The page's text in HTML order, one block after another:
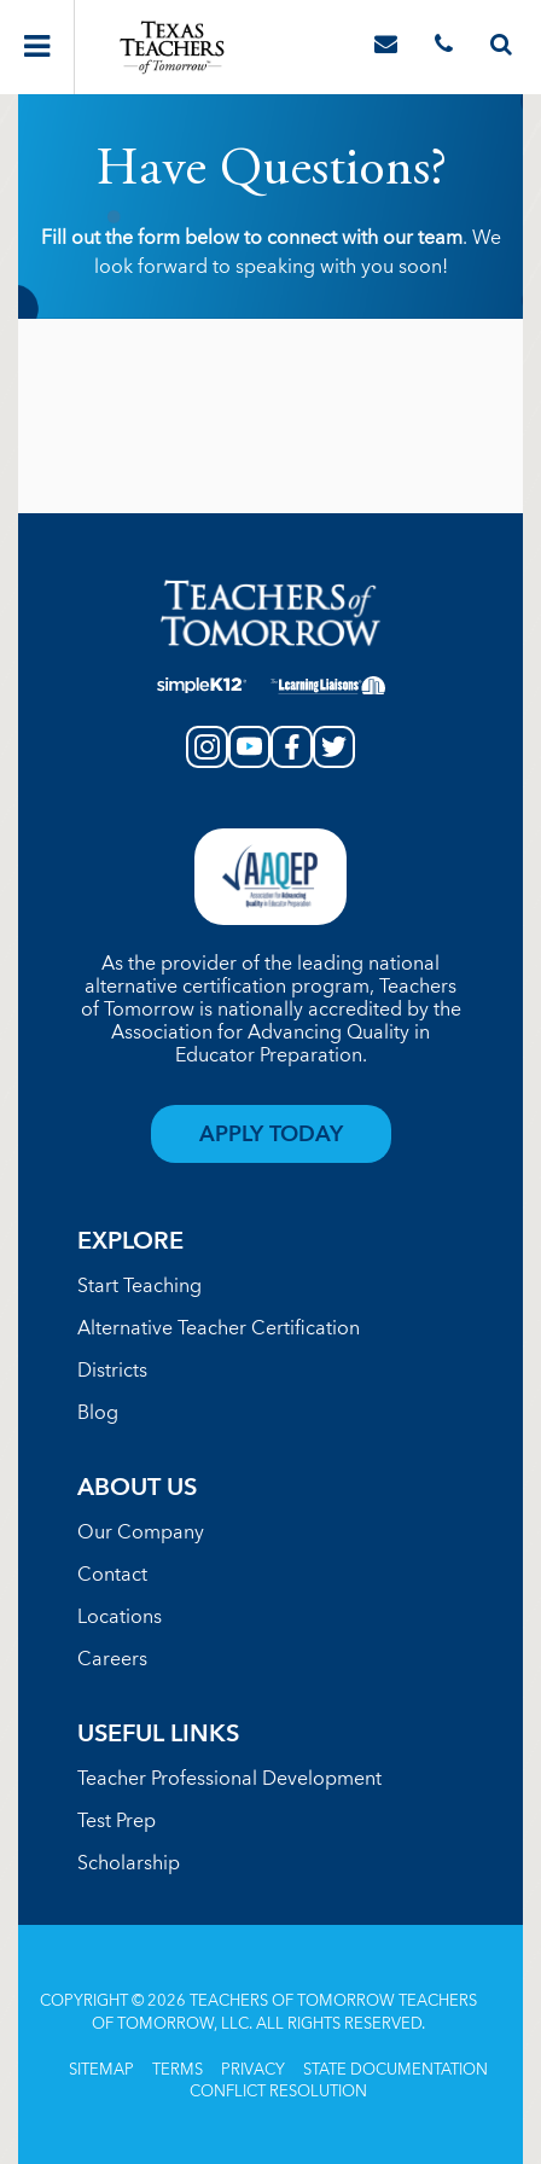
Have Questions?
Fill out the form below to connect with our team. We
look forward to speaking with you soon!
EXPLORE
Start Teaching
Alternative Teacher Certification
Districts
Blog
ABOUT US
Our Company
Contact
Locations
Careers
USEFUL LINKS
Teacher Professional Development
Test Prep
Scholarship
As the provider of the leading national
alternative certification program, Teachers
of Tomorrow is nationally accredited by the
Association for Advancing Quality in
Educator Preparation.
APPLY TODAY
COPYRIGHT © 2026 TEACHERS OF TOMORROW TEACHERS
OF TOMORROW, LLC. ALL RIGHTS RESERVED.
SITEMAP TERMS PRIVACY
STATE DOCUMENTATION
CONFLICT RESOLUTION